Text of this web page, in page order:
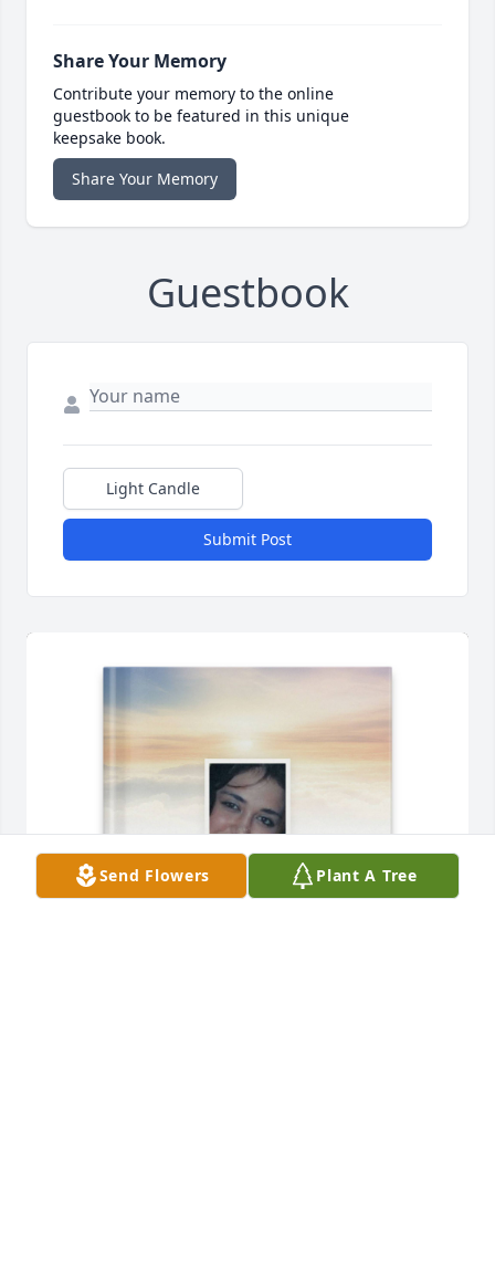
Share Your Memory
Contribute your memory to the online
guestbook to be featured in this unique
keepsake book.
Share Your Memory
Guestbook
Light Candle
Submit Post
Send Flowers Plant A Tree